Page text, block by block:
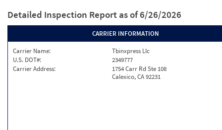
Detailed Inspection Report as of 6/26/2026
CARRIER INFORMATION
Carrier Name:
Tbinxpress Llc
U.S. DOT#:
2349777
Carrier Address:
1754 Carr Rd Ste 108
Calexico, CA 92231